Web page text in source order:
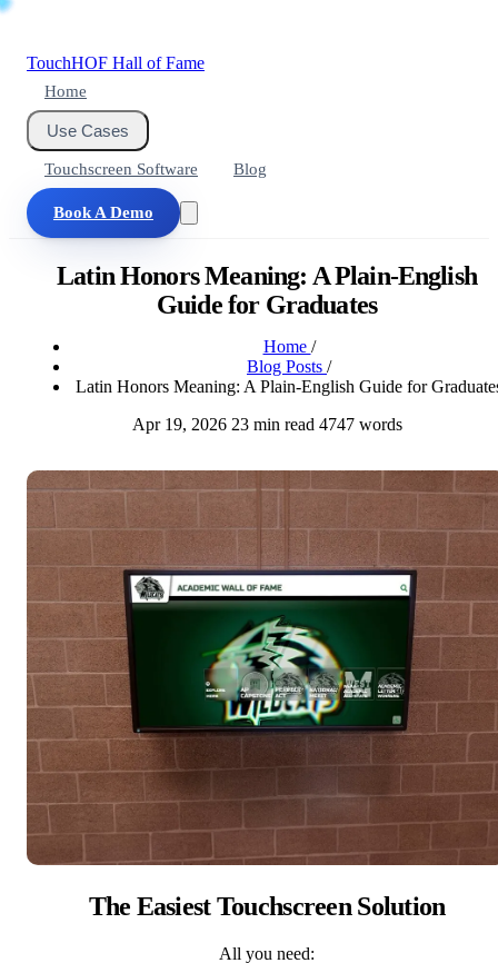
TouchHOF Hall of Fame
Home
Use Cases
Touchscreen Software Blog
Book A Demo
Latin Honors Meaning: A Plain-English
Guide for Graduates
Home /
Blog Posts /
Latin Honors Meaning: A Plain-English Guide for
Apr 19, 2026 23 min read 4747 words
The Easiest Touchscreen Solution
All you need: